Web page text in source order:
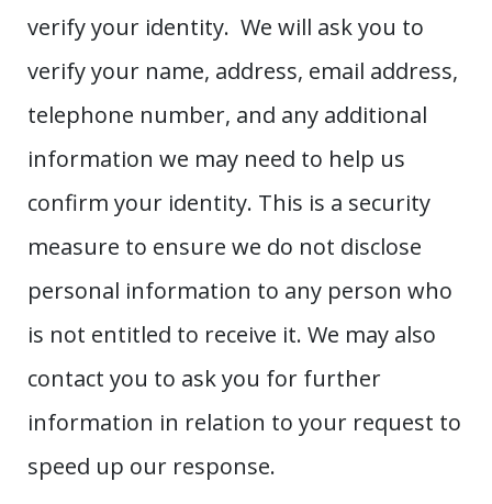
verify your identity. We will ask you to
verify your name, address, email address,
telephone number, and any additional
information we may need to help us
confirm your identity. This is a security
measure to ensure we do not disclose
personal information to any person who
is not entitled to receive it. We may also
contact you to ask you for further
information in relation to your request to
speed up our response.